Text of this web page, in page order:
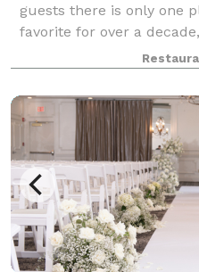
guests there is only one
favorite for over a
offer the finest prime-
freshest seafood, and